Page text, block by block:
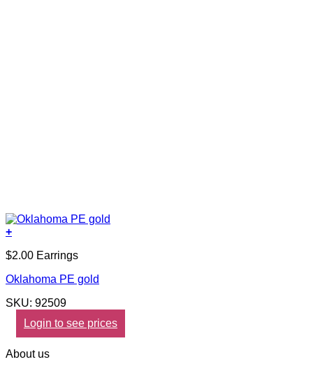
+
$2.00 Earrings
Oklahoma PE gold
SKU: 92509
Login to see prices
About us